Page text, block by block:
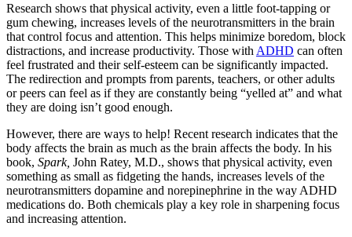
Research shows that physical activity, even a little foot-tapping or
gum chewing, increases levels of the neurotransmitters in the brain
that control focus and attention. This helps minimize boredom, block
distractions, and increase productivity. Those with ADHD can often
feel frustrated and their self-esteem can be significantly impacted.
The redirection and prompts from parents, teachers, or other adults
or peers can feel as if they are constantly being “yelled at” and what
they are doing isn’t good enough.
However, there are ways to help! Recent research indicates that the
body affects the brain as much as the brain affects the body. In his
book, Spark, John Ratey, M.D., shows that physical activity, even
something as small as fidgeting the hands, increases levels of the
neurotransmitters dopamine and norepinephrine in the way ADHD
medications do. Both chemicals play a key role in sharpening focus
and increasing attention.